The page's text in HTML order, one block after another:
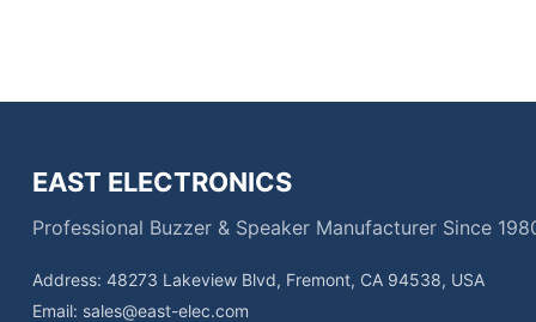
EAST ELECTRONICS
Professional Buzzer & Speaker Manufacturer Since
Address: 48273 Lakeview Blvd, Fremont, CA 94538, USA
Email: sales@east-elec.com